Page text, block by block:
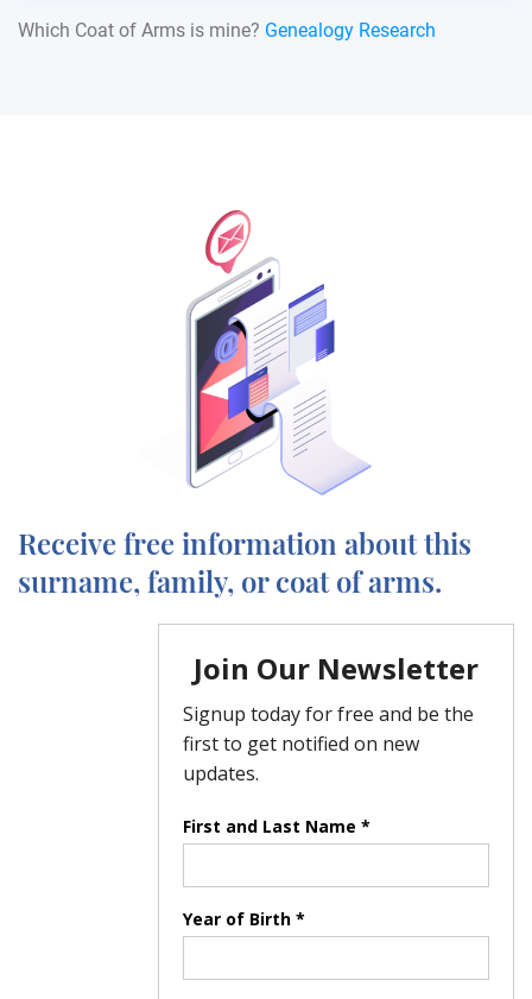
Which Coat of Arms is mine? Genealogy Research
Receive free information about this
surname, family, or coat of arms.